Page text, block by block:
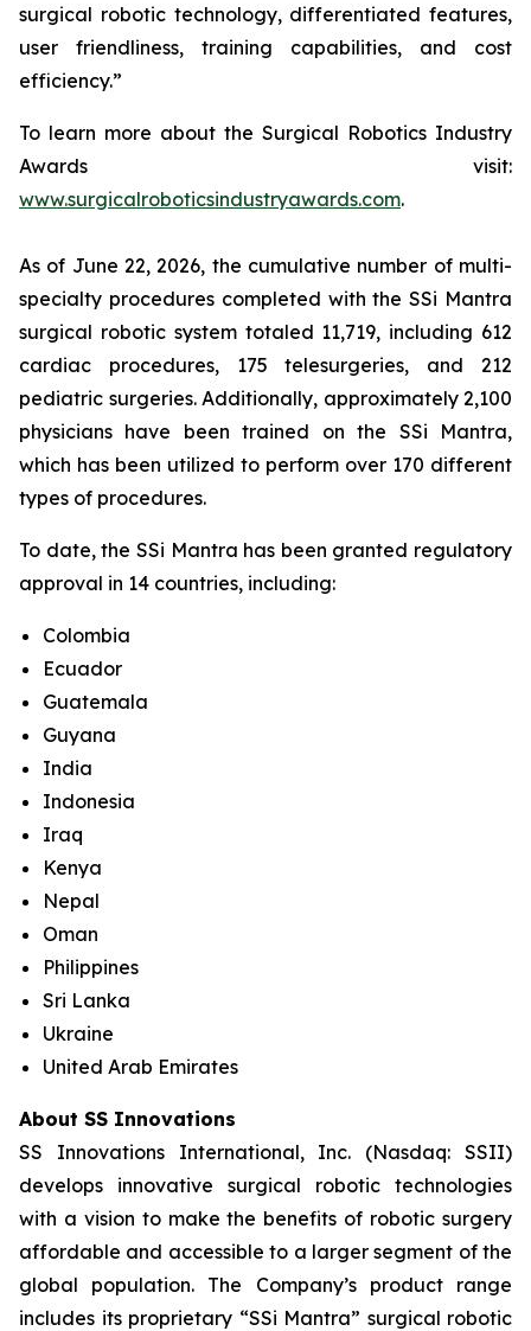
surgical robotic technology, differentiated features,
user friendliness, training capabilities, and cost
efficiency.”
To learn more about the Surgical Robotics Industry
Awards visit:
www.surgicalroboticsindustryawards.com.
As of June 22, 2026, the cumulative number of multi-
specialty procedures completed with the SSi Mantra
surgical robotic system totaled 11,719, including 612
cardiac procedures, 175 telesurgeries, and 212
pediatric surgeries. Additionally, approximately 2,100
physicians have been trained on the SSi Mantra,
which has been utilized to perform over 170 different
types of procedures.
To date, the SSi Mantra has been granted regulatory
approval in 14 countries, including:
Colombia
Ecuador
Guatemala
Guyana
India
Indonesia
Iraq
Kenya
Nepal
Oman
Philippines
Sri Lanka
Ukraine
United Arab Emirates
About SS Innovations
SS Innovations International, Inc. (Nasdaq: SSII)
develops innovative surgical robotic technologies
with a vision to make the benefits of robotic surgery
affordable and accessible to a larger segment of the
global population. The Company’s product range
includes its proprietary “SSi Mantra” surgical robotic